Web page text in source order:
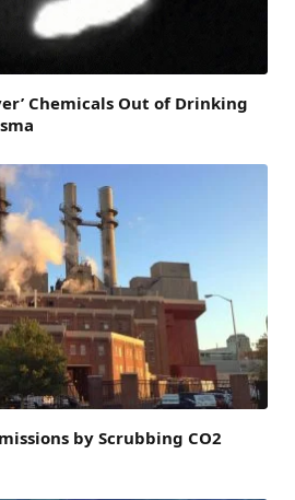
Chemicals Out of Drinking
by Scrubbing CO2